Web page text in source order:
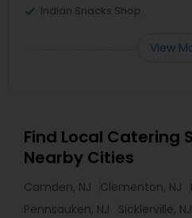
Indian Snacks Shop
View
Find Local Catering
Nearby Cities
Camden, NJ Clementon, NJ
Pennsauken, NJ
Sicklerville, NJ